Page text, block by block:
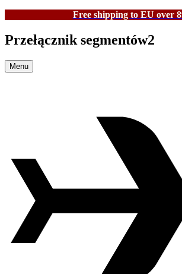
Free shipping to EU over
Przełącznik segmentów2
Menu